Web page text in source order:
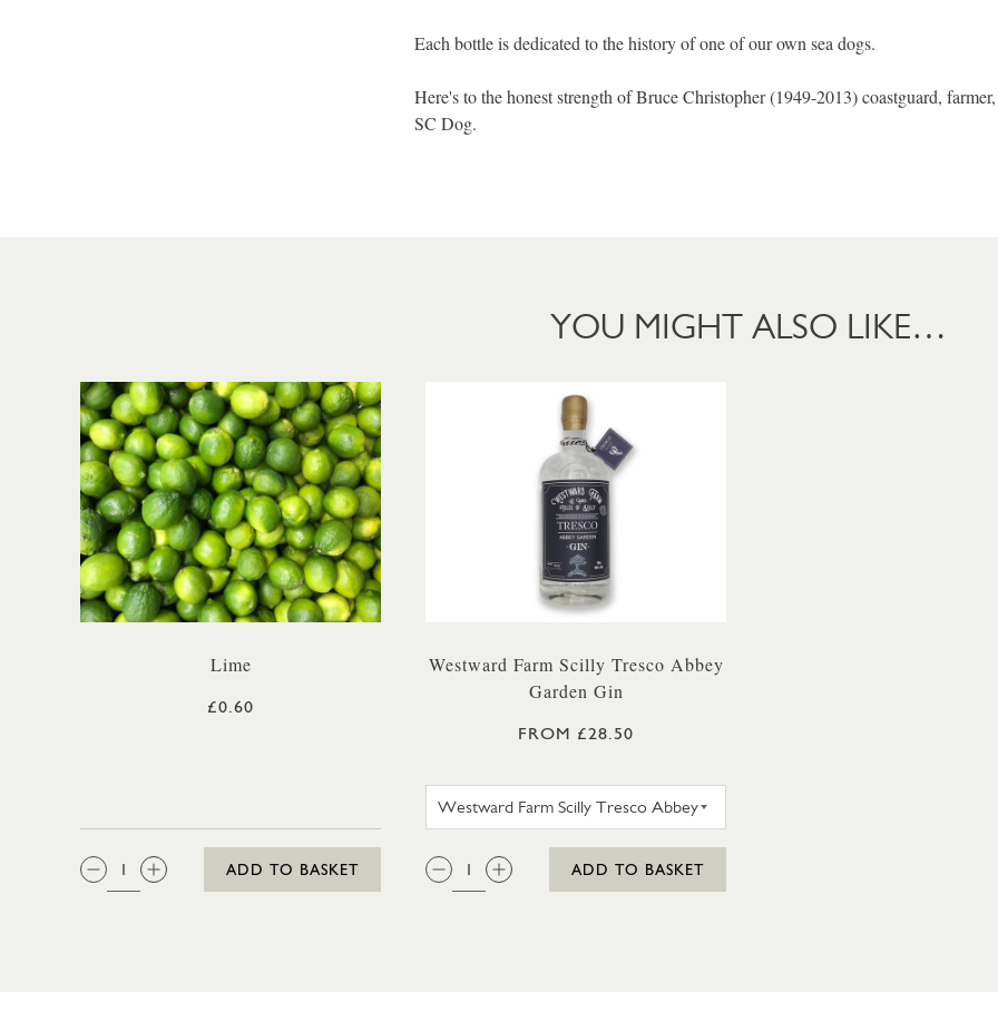
Each bottle is dedicated to the history of one of our own sea dogs.
Here's to the honest strength of Bruce Christopher (1949-2013) coastguard,
SC Dog.
YOU MIGHT ALSO LIKE…
Lime
£0.60
QTY:
ADD TO BASKET
Westward Farm Scilly Tresco Abbey
Garden Gin
FROM £28.50
QTY:
ADD TO BASKET